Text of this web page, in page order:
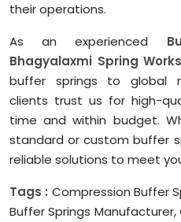
their operations.
As an experienced
Bhagyalaxmi Spring Works
buffer springs to global
clients trust us for high-
time and within budget.
standard or custom buffer
reliable solutions to meet
Tags : Compression Buffer
Buffer Springs